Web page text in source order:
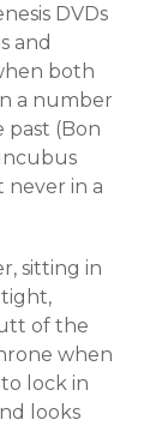
DVDs
and
both
a number
past (Bon
never in a
sitting in
of the
when
lock in
looks